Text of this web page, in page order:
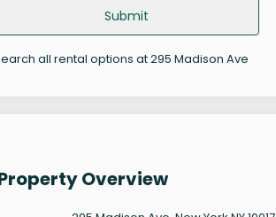
Submit
all rental options at 295 Madison Ave
Overview